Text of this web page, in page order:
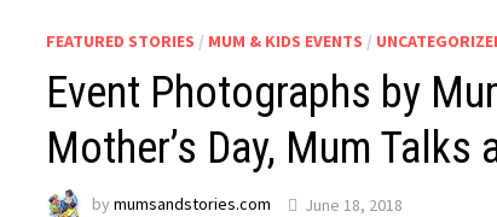
FEATURED STORIES / MUM & KIDS EVENTS /
Event Photographs by
Mother’s Day, Mum Talks
bymumsandstories.com June 18, 2018